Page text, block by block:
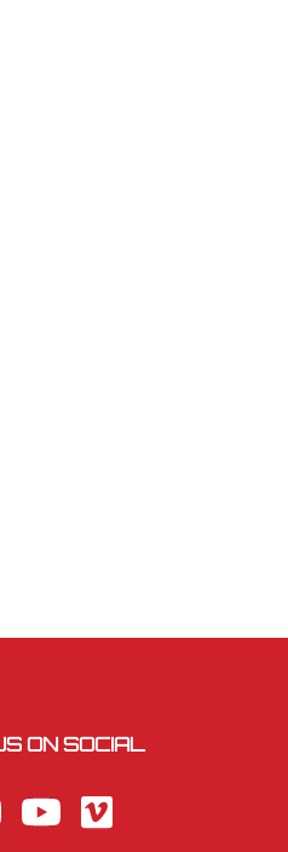
ON SOCIAL